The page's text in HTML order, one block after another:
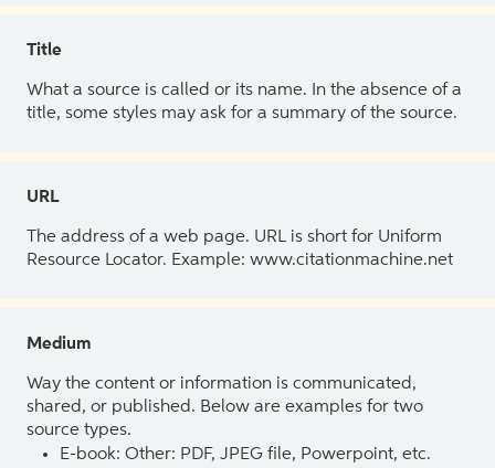
Title
What a source is called or its name. In the absence of a
title, some styles may ask for a summary of the source.
URL
The address of a web page. URL is short for Uniform
Resource Locator. Example: www.citationmachine.net
Medium
Way the content or information is communicated,
shared, or published. Below are examples for two
source types.
E-book: Other: PDF, JPEG file, Powerpoint, etc.